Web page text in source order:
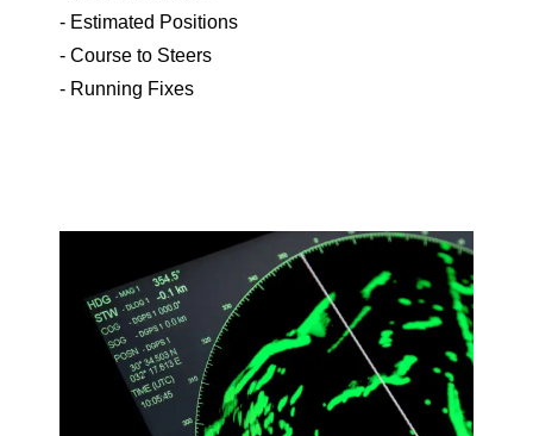
- Estimated Positions
- Course to Steers
- Running Fixes